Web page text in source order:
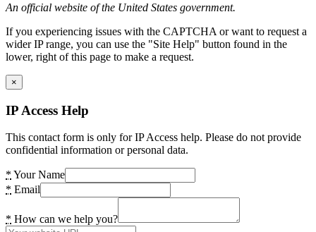
An official website of the United States government.
If you experiencing issues with the CAPTCHA or want to request a
wider IP range, you can use the "Site Help" button found in the
lower, right of this page to make a request.
×
IP Access Help
This contact form is only for IP Access help. Please do not provide
confidential information or personal data.
* Your Name
* Email
* How can we help you?